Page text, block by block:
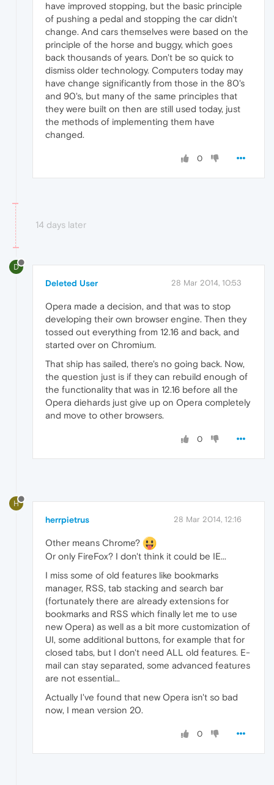
have improved stopping, but the basic principle
of pushing a pedal and stopping the car didn't
change. And cars themselves were based on the
principle of the horse and buggy, which goes
back thousands of years. Don't be so quick to
dismiss older technology. Computers today may
have change significantly from those in the 80's
and 90's, but many of the same principles that
they were built on then are still used today, just
the methods of implementing them have
changed.
0
14 days later
D
Deleted User 28 Mar 2014, 10:53
Opera made a decision, and that was to stop
developing their own browser engine. Then they
tossed out everything from 12.16 and back, and
started over on Chromium.
That ship has sailed, there's no going back. Now,
the question just is if they can rebuild enough of
the functionality that was in 12.16 before all the
Opera diehards just give up on Opera completely
and move to other browsers.
0
H
herrpietrus 28 Mar 2014, 12:16
Other means Chrome?
Or only FireFox? I don't think it could be IE...
I miss some of old features like bookmarks
manager, RSS, tab stacking and search bar
(fortunately there are already extensions for
bookmarks and RSS which finally let me to use
new Opera) as well as a bit more customization of
UI, some additional buttons, for example that for
closed tabs, but I don't need ALL old features. E-
mail can stay separated, some advanced features
are not essential...
Actually I've found that new Opera isn't so bad
now, I mean version 20.
0